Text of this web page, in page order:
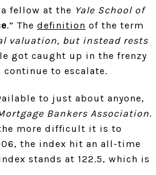
fellow at the Yale School of
.” The definition of the term
valuation, but instead rests
got caught up in the frenzy
to escalate.
to just about anyone,
Bankers Association.
more difficult it is to
the index hit an all-time
stands at 122.5, which is